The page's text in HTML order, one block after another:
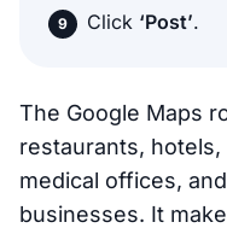
Click ‘Post’.
The Google Maps
restaurants,
medical offices,
businesses. It